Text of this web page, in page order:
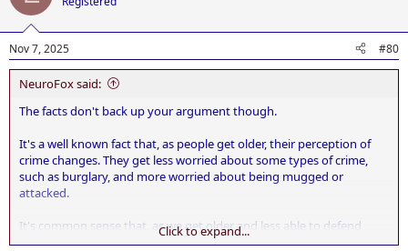
Nov 7, 2025 #80
NeuroFox said:
The facts don't back up your argument though.
It's a well known fact that, as people get older, their perception of
crime changes. They get less worried about some types of crime,
such as burglary, and more worried about being mugged or
attacked.
It's common sense that, as we get older and less able to defend
ourselves, our fears change.
Click to expand...